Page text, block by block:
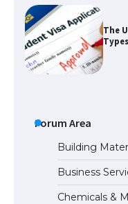
The
The
Forum Area
Building
Business
Chemicals &